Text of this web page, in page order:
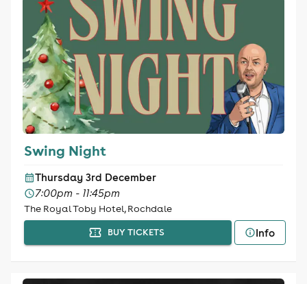
Swing Night
Thursday 3rd December
7:00pm - 11:45pm
The Royal Toby Hotel, Rochdale
BUY TICKETS Info